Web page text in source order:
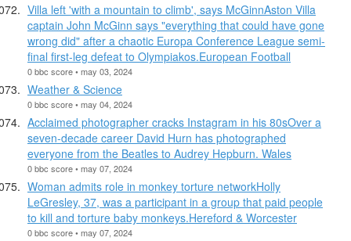
Villa left 'with a mountain to climb', says McGinnAston Villa
captain John McGinn says "everything that could have gone
wrong did" after a chaotic Europa Conference League semi-
final first-leg defeat to Olympiakos.European Football
0 bbc score • may 03, 2024
Weather & Science
0 bbc score • may 04, 2024
Acclaimed photographer cracks Instagram in his 80sOver a
seven-decade career David Hurn has photographed
everyone from the Beatles to Audrey Hepburn. Wales
0 bbc score • may 07, 2024
Woman admits role in monkey torture networkHolly
LeGresley, 37, was a participant in a group that paid people
to kill and torture baby monkeys.Hereford & Worcester
0 bbc score • may 07, 2024